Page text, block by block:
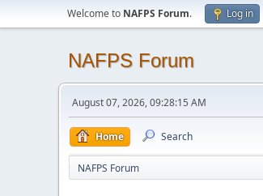
Welcome to NAFPS Forum. Log in
NAFPS Forum
August 07, 2026, 09:28:15 AM
Home Search
NAFPS Forum